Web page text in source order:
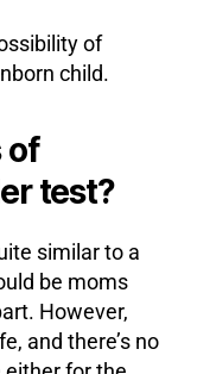
of
child.
of
test?
similar to a
be moms
However,
and there’s no